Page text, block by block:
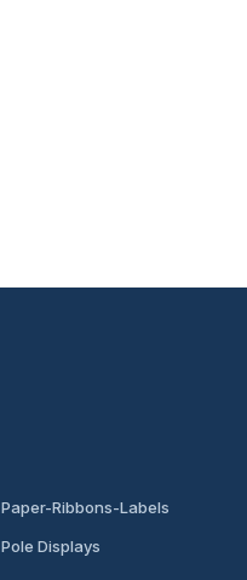
Paper-Ribbons-Labels
Pole Displays